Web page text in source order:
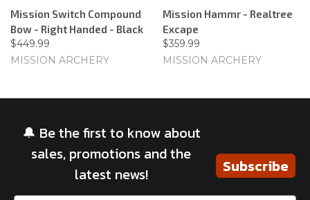
Mission Switch Compound
Bow - Right Handed - Black
$449.99
MISSION ARCHERY
Mission Hammr - Realtree
Excape
$359.99
MISSION ARCHERY
🔔 Be the first to know about
sales, promotions and the
latest news!
Subscribe